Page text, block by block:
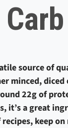
source of
minced,
22g of
it’s a great
keep